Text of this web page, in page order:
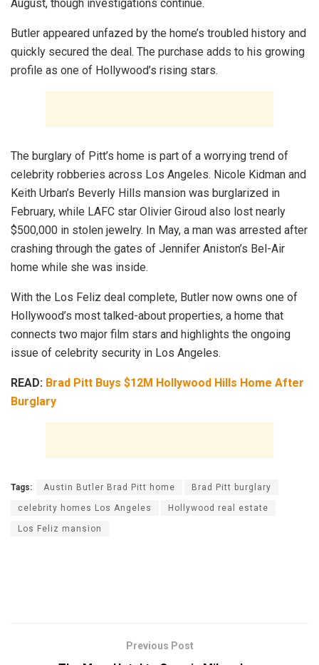
August, though investigations continue.
Butler appeared unfazed by the home’s troubled history and
quickly secured the deal. The purchase adds to his growing
profile as one of Hollywood’s rising stars.
The burglary of Pitt’s home is part of a worrying trend of
celebrity robberies across Los Angeles. Nicole Kidman and
Keith Urban’s Beverly Hills mansion was burglarized in
February, while LAFC star Olivier Giroud also lost nearly
$500,000 in stolen jewelry. In May, a man was arrested after
crashing through the gates of Jennifer Aniston’s Bel-Air
home while she was inside.
With the Los Feliz deal complete, Butler now owns one of
Hollywood’s most talked-about properties, a home that
connects two major film stars and highlights the ongoing
issue of celebrity security in Los Angeles.
READ: Brad Pitt Buys $12M Hollywood Hills Home After
Burglary
Tags: Austin Butler Brad Pitt home Brad Pitt burglary
celebrity homes Los Angeles Hollywood real estate
Los Feliz mansion
Previous Post